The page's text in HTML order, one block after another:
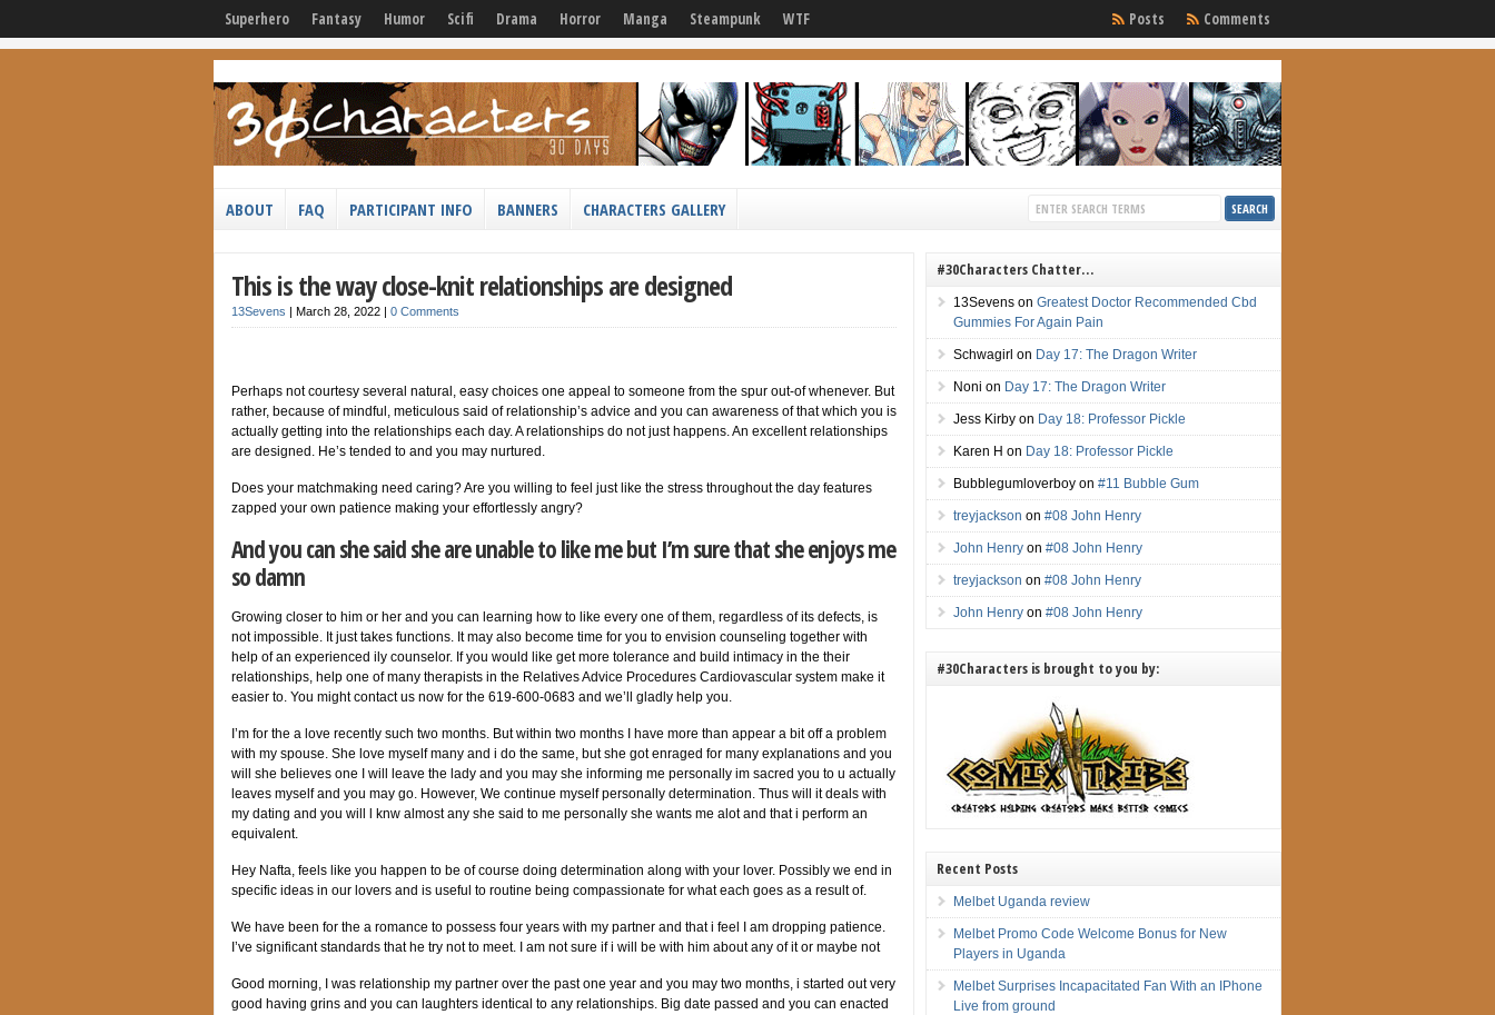
Superhero Fantasy Humor Scifi Drama Horror Manga Steampunk WTF Comments
Posts
ABOUT FAQ PARTICIPANT INFO BANNERS CHARACTERS GALLERY
This is the way close-knit relationships are designed
13Sevens | March 28, 2022 | 0 Comments
Perhaps not courtesy several natural, easy choices one appeal to someone from the spur out-of whenever. But
rather, because of mindful, meticulous said of relationship’s advice and you can awareness of that which you is
actually getting into the relationships each day. A relationships do not just happens. An excellent relationships
are designed. He’s tended to and you may nurtured.
Does your matchmaking need caring? Are you willing to feel just like the stress throughout the day features
zapped your own patience making your effortlessly angry?
And you can she said she are unable to like me but I’m sure that she enjoys me
so damn
Growing closer to him or her and you can learning how to like every one of them, regardless of its defects, is
not impossible. It just takes functions. It may also become time for you to envision counseling together with
help of an experienced ily counselor. If you would like get more tolerance and build intimacy in the their
relationships, help one of many therapists in the Relatives Advice Procedures Cardiovascular system make it
easier to. You might contact us now for the 619-600-0683 and we’ll gladly help you.
I’m for the a love recently such two months. But within two months I have more than appear a bit off a problem
with my spouse. She love myself many and i do the same, but she got enraged for many explanations and you
will she believes one I will leave the lady and you may she informing me personally im sacred you to u actually
leaves myself and you may go. However, We continue myself personally determination. Thus will it deals with
my dating and you will l knw almost any she said to me personally she wants me alot and that i perform an
equivalent.
Hey Nafta, feels like you happen to be of course doing determination along with your lover. Possibly we end in
specific ideas in our lovers and is useful to routine being compassionate for what each goes as a result of.
We have been for the a romance to possess four years with my partner and that i feel I am dropping patience.
I’ve significant standards that he try not to meet. I am not sure if i will be with him about any of it or maybe not
Good morning, I was relationship my partner over the past one year and you may two months, i started out very
good having grins and you can laughters identical to any relationships. Big date passed and you can enacted
#30Characters Chatter…
13Sevens onGreatest Doctor Recommended Cbd
Gummies For Again Pain
Schwagirl on Day 17: The Dragon Writer
Noni on Day 17: The Dragon Writer
Jess Kirby on Day 18: Professor Pickle
Karen H on Day 18: Professor Pickle
Bubblegumloverboy on#11 Bubble Gum
treyjackson on#08 John Henry
John Henry on#08 John Henry
treyjackson on#08 John Henry
John Henry on#08 John Henry
#30Characters is brought to you by:
Recent Posts
Melbet Uganda review
Melbet Promo Code Welcome Bonus for New
Players in Uganda
Melbet Surprises Incapacitated Fan With an IPhone
Live from ground